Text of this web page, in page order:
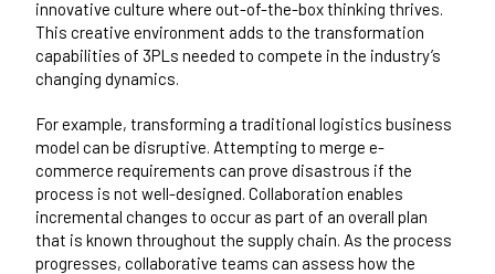
innovative culture where out-of-the-box thinking thrives.
This creative environment adds to the transformation
capabilities of 3PLs needed to compete in the industry’s
changing dynamics.
For example, transforming a traditional logistics business
model can be disruptive. Attempting to merge e-
commerce requirements can prove disastrous if the
process is not well-designed. Collaboration enables
incremental changes to occur as part of an overall plan
that is known throughout the supply chain. As the process
progresses, collaborative teams can assess how the